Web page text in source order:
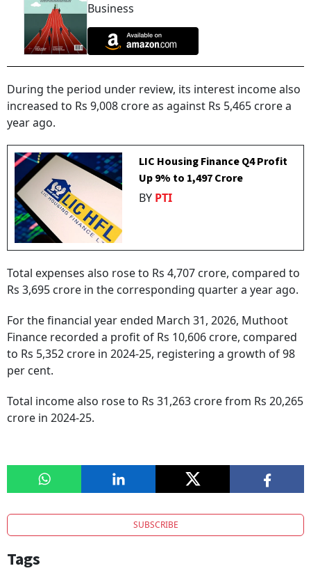
Business
During the period under review, its interest income also
increased to Rs 9,008 crore as against Rs 5,465 crore a
year ago.
LIC Housing Finance Q4 Profit
Up 9% to ₹1,497 Crore
BY PTI
Total expenses also rose to Rs 4,707 crore, compared to
Rs 3,695 crore in the corresponding quarter a year ago.
For the financial year ended March 31, 2026, Muthoot
Finance recorded a profit of Rs 10,606 crore, compared
to Rs 5,352 crore in 2024-25, registering a growth of 98
per cent.
Total income also rose to Rs 31,263 crore from Rs 20,265
crore in 2024-25.
SUBSCRIBE
Tags